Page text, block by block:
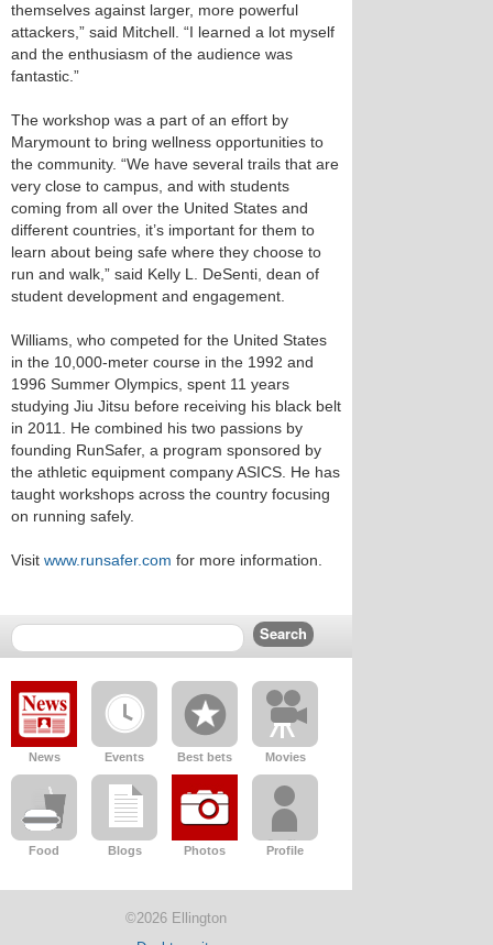
themselves against larger, more powerful
attackers,” said Mitchell. “I learned a lot myself
and the enthusiasm of the audience was
fantastic.”
The workshop was a part of an effort by
Marymount to bring wellness opportunities to
the community. “We have several trails that are
very close to campus, and with students
coming from all over the United States and
different countries, it’s important for them to
learn about being safe where they choose to
run and walk,” said Kelly L. DeSenti, dean of
student development and engagement.
Williams, who competed for the United States
in the 10,000-meter course in the 1992 and
1996 Summer Olympics, spent 11 years
studying Jiu Jitsu before receiving his black belt
in 2011. He combined his two passions by
founding RunSafer, a program sponsored by
the athletic equipment company ASICS. He has
taught workshops across the country focusing
on running safely.
Visit www.runsafer.com for more information.
News Events Best bets Movies
Food Blogs Photos Profile
©2026 Ellington